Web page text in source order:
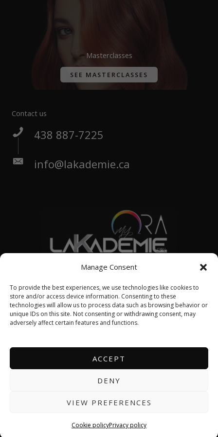
Manage Consent
To provide the best experiences, we use technologies like cookies to
store and/or access device information. Consenting to these
technologies will allow us to process data such as browsing behavior or
unique IDs on this site. Not consenting or withdrawing consent, may
adversely affect certain features and functions.
ACCEPT
DENY
VIEW PREFERENCES
Cookie policyPrivacy policy
Masterclasses
SEE MASTERCLASSES
Contact us
438 887-7225
info@lakademie.ca
© 2026 LAKADEMIE SML
English
Français
About us
Events calendar